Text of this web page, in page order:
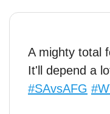
A mighty total
It'll depend a
#SAvsAFG